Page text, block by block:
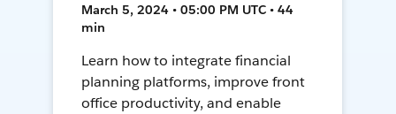
March 5, 2024 • 05:00 PM UTC • 44
min
Learn how to integrate financial
planning platforms, improve front
office productivity, and enable